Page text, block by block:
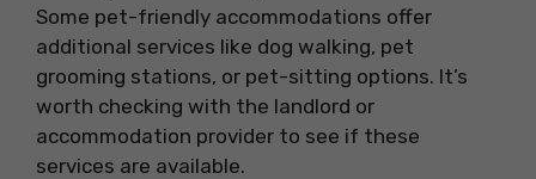
Some pet-friendly accommodations offer
additional services like dog walking, pet
grooming stations, or pet-sitting options. It’s
worth checking with the landlord or
accommodation provider to see if these
services are available.